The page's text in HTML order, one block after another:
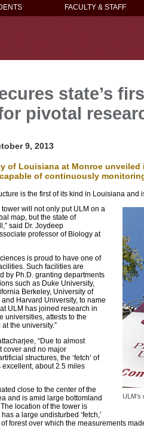
FACULTY & STAFF
state’s
pivotal
9, 2013
of Louisiana at Monroe
of continuously
is the first of its kind in Louisiana
tower will not only put ULM on a
map, but the state of
said Dr. Joydeep
professor of Biology at
is proud to have one of
Such facilities are
by Ph.D. granting departments
such as Duke University,
Berkeley, University of
Harvard University, to name
ULM has joined research in
universities, attests to the
the university.”
“Due to almost
cover and no major
structures, the ‘fetch’ of
excellent, about 2.5 miles
close to the center of the
and is amid large bottomland
location of the tower is
a large undisturbed ‘fetch,’
forest over which the measurements